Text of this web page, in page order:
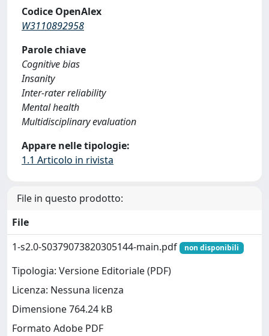
Codice OpenAlex
W3110892958
Parole chiave
Cognitive bias
Insanity
Inter-rater reliability
Mental health
Multidisciplinary evaluation
Appare nelle tipologie:
1.1 Articolo in rivista
File in questo prodotto:
File
1-s2.0-S0379073820305144-main.pdf
non disponibili
Tipologia: Versione Editoriale (PDF)
Licenza: Nessuna licenza
Dimensione 764.24 kB
Formato Adobe PDF